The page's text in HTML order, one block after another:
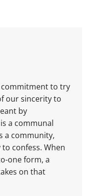
commitment to try
our sincerity to
by
a communal
a community,
confess. When
one form, a
on that